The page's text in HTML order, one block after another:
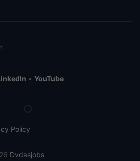
• YouTube
Policy
Dvdasjobs